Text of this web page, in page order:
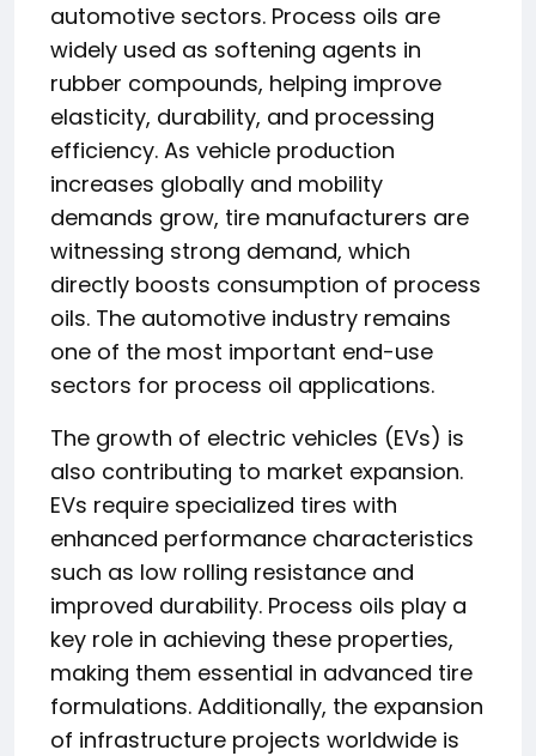
automotive sectors. Process oils are
widely used as softening agents in
rubber compounds, helping improve
elasticity, durability, and processing
efficiency. As vehicle production
increases globally and mobility
demands grow, tire manufacturers are
witnessing strong demand, which
directly boosts consumption of process
oils. The automotive industry remains
one of the most important end-use
sectors for process oil applications.
The growth of electric vehicles (EVs) is
also contributing to market expansion.
EVs require specialized tires with
enhanced performance characteristics
such as low rolling resistance and
improved durability. Process oils play a
key role in achieving these properties,
making them essential in advanced tire
formulations. Additionally, the expansion
of infrastructure projects worldwide is